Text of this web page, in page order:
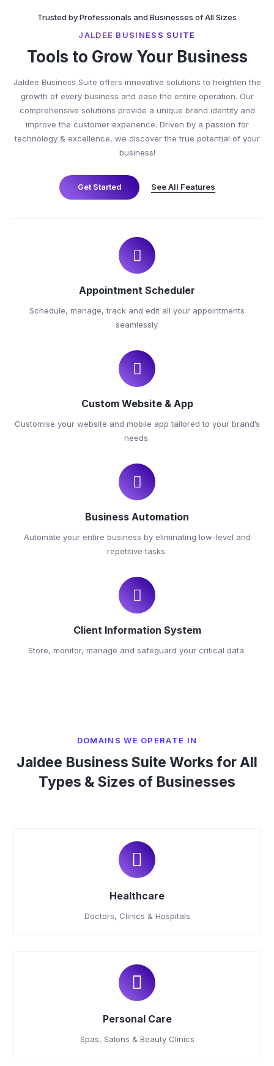
Trusted by Professionals and Businesses of All Sizes
JALDEE BUSINESS SUITE
Tools to Grow Your Business
Jaldee Business Suite offers innovative solutions to heighten the
growth of every business and ease the entire operation. Our
comprehensive solutions provide a unique brand identity and
improve the customer experience. Driven by a passion for
technology & excellence, we discover the true potential of your
business!
Get Started See All Features
Appointment Scheduler
Schedule, manage, track and edit all your appointments
seamlessly.
Custom Website & App
Customise your website and mobile app tailored to your brand’s
needs.
Business Automation
Automate your entire business by eliminating low-level and
repetitive tasks.
Client Information System
Store, monitor, manage and safeguard your critical data.
DOMAINS WE OPERATE IN
Jaldee Business Suite Works for All
Types & Sizes of Businesses
Healthcare
Doctors, Clinics & Hospitals
Personal Care
Spas, Salons & Beauty Clinics